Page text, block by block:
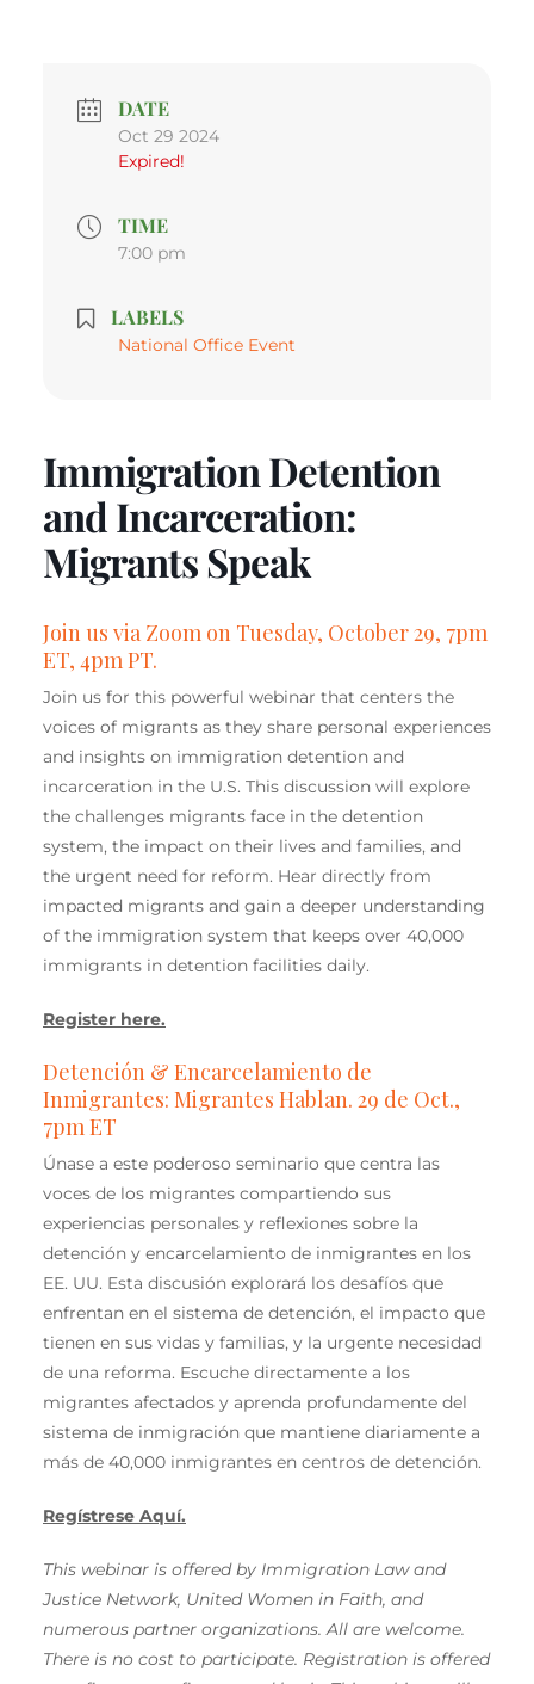
DATE
Oct 29 2024
Expired!
TIME
7:00 pm
LABELS
National Office Event
Immigration Detention
and Incarceration:
Migrants Speak
Join us via Zoom on Tuesday, October 29, 7pm
ET, 4pm PT.
Join us for this powerful webinar that centers the
voices of migrants as they share personal experiences
and insights on immigration detention and
incarceration in the U.S. This discussion will explore
the challenges migrants face in the detention
system, the impact on their lives and families, and
the urgent need for reform. Hear directly from
impacted migrants and gain a deeper understanding
of the immigration system that keeps over 40,000
immigrants in detention facilities daily.
Register here.
Detención & Encarcelamiento de
Inmigrantes: Migrantes Hablan. 29 de Oct.,
7pm ET
Únase a este poderoso seminario que centra las
voces de los migrantes compartiendo sus
experiencias personales y reflexiones sobre la
detención y encarcelamiento de inmigrantes en los
EE. UU. Esta discusión explorará los desafíos que
enfrentan en el sistema de detención, el impacto que
tienen en sus vidas y familias, y la urgente necesidad
de una reforma. Escuche directamente a los
migrantes afectados y aprenda profundamente del
sistema de inmigración que mantiene diariamente a
más de 40,000 inmigrantes en centros de detención.
Regístrese Aquí.
This webinar is offered by Immigration Law and
Justice Network, United Women in Faith, and
numerous partner organizations. All are welcome.
There is no cost to participate. Registration is offered